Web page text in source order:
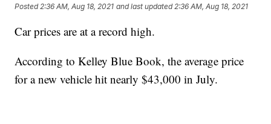
Posted 2:36 AM, Aug 18, 2021 and last updated 2:36 AM, Aug 18, 2021
Car prices are at a record high.
According to Kelley Blue Book, the average price
for a new vehicle hit nearly $43,000 in July.